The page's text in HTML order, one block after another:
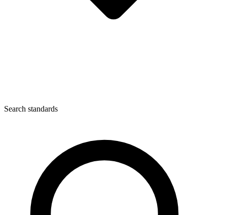
Search standards